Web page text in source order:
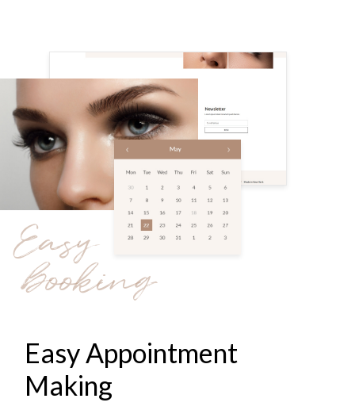
Easy
booking
Easy Appointment
Making